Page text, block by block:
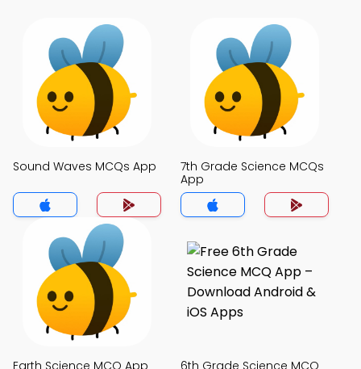
Sound Waves MCQs App
7th Grade Science MCQs
App
Earth Science MCQ App
6th Grade Science MCQ